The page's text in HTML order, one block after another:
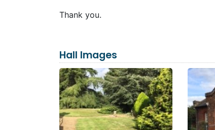
Thank you.
Hall Images